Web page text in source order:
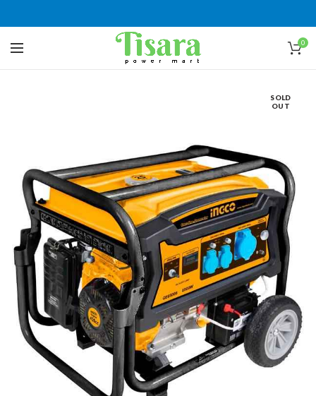
0
SOLD
OUT